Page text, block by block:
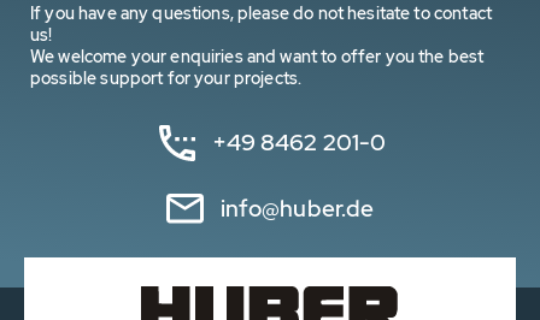
If you have any questions, please do not hesitate to contact
us!
We welcome your enquiries and want to offer you the best
possible support for your projects.
+49 8462 201-0
info@huber.de